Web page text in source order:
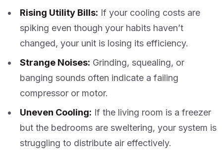
Rising Utility Bills: If your cooling costs are
spiking even though your habits haven’t
changed, your unit is losing its efficiency.
Strange Noises: Grinding, squealing, or
banging sounds often indicate a failing
compressor or motor.
Uneven Cooling: If the living room is a freezer
but the bedrooms are sweltering, your system is
struggling to distribute air effectively.